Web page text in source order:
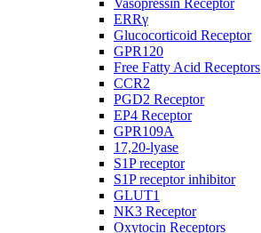
Vasopressin Receptor
ERRγ
Glucocorticoid Receptor
GPR120
Free Fatty Acid Receptors
CCR2
PGD2 Receptor
EP4 Receptor
GPR109A
17,20-lyase
S1P receptor
S1P receptor inhibitor
GLUT1
NK3 Receptor
Oxytocin Receptors